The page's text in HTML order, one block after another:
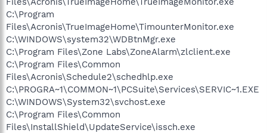
C:\Program
Files\Acronis\TrueImageHome\TimounterMonitor.exe
C:\WINDOWS\system32\WDBtnMgr.exe
C:\Program Files\Zone Labs\ZoneAlarm\zlclient.exe
C:\Program Files\Common
Files\Acronis\Schedule2\schedhlp.exe
C:\PROGRA~1\COMMON~1\PCSuite\Services\SERVIC~1.EXE
C:\WINDOWS\System32\svchost.exe
C:\Program Files\Common
Files\InstallShield\UpdateService\issch.exe